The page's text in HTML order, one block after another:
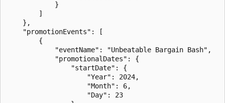
            }
        ]
    },
    "promotionEvents": [
        {
            "eventName": "Unbeatable Bargain Bash",
            "promotionalDates": {
                "startDate": {
                    "Year": 2024,
                    "Month": 6,
                    "Day": 23